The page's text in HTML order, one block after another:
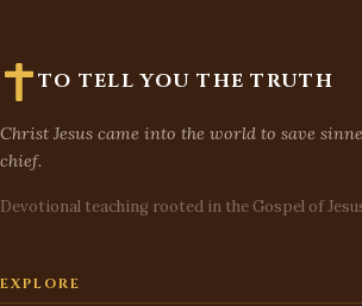
TO TELL YOU THE TRUTH
Christ Jesus came into the world to save
chief.
Devotional teaching rooted in the Gospel of
EXPLORE